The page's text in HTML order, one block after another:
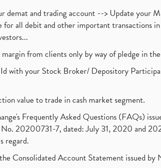
demat and trading account --> Update
all debit and other important
from clients only by way of pledge in
with your Stock Broker/ Depository
value to trade in cash market segment.
Frequently Asked Questions (FAQs)
20200731-7, dated: July 31, 2020 and
regard.
Consolidated Account Statement issued